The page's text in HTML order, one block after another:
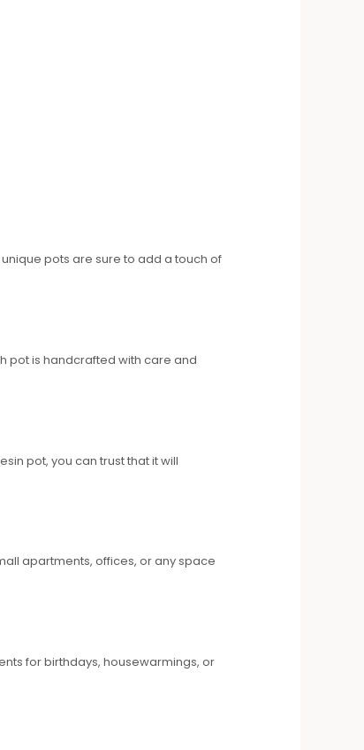
pots are sure to add a touch of
pot is handcrafted with care and
pot, you can trust that it will
apartments, offices, or any space
for birthdays, housewarmings, or